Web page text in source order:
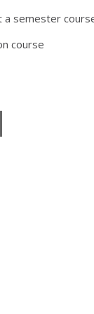
a semester
course